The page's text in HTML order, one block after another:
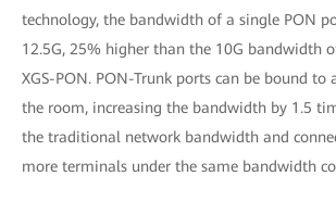
technology, the bandwidth of a single PON
12.5G, 25% higher than the 10G bandwidth
XGS-PON. PON-Trunk ports can be bound to
the room, increasing the bandwidth by 1.5
the traditional network bandwidth and
more terminals under the same bandwidth